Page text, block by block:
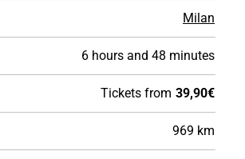
Milan
6 hours and 48 minutes
Tickets from 39,90€
969 km